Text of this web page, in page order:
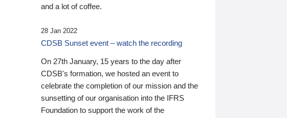
and a lot of coffee.
28 Jan 2022
CDSB Sunset event – watch the recording
On 27th January, 15 years to the day after
CDSB's formation, we hosted an event to
celebrate the completion of our mission and the
sunsetting of our organisation into the IFRS
Foundation to support the work of the